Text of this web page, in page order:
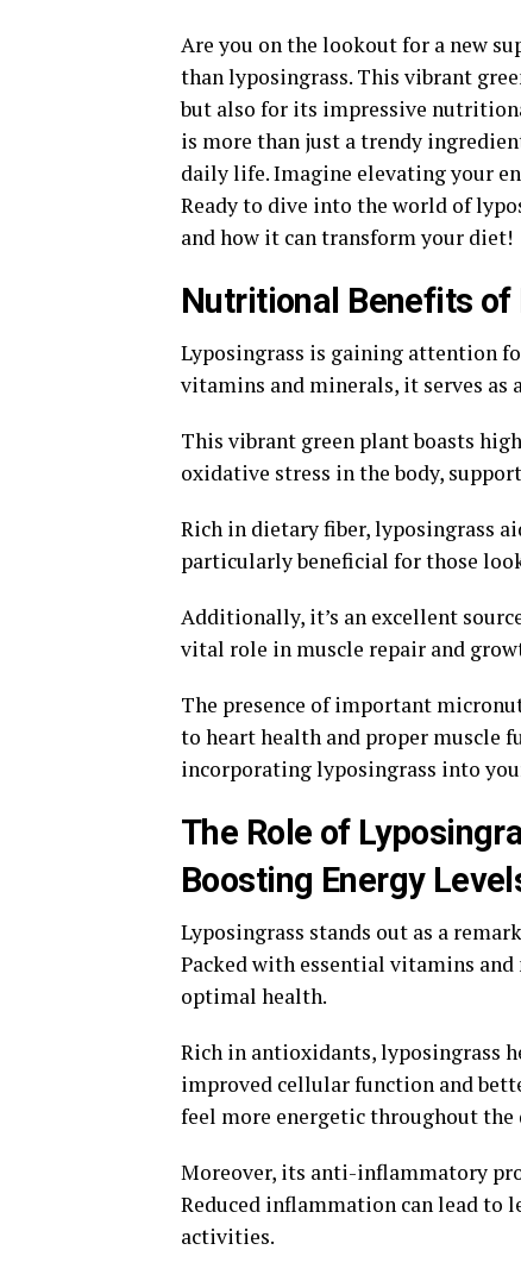
Are you on the lookout for a new
than lyposingrass. This vibrant
but also for its impressive
is more than just a trendy
daily life. Imagine elevating your
Ready to dive into the world of
and how it can transform your diet!
Nutritional Benefits of
Lyposingrass is gaining attention
vitamins and minerals, it serves as
This vibrant green plant boasts
oxidative stress in the body,
Rich in dietary fiber, lyposingrass
particularly beneficial for those
Additionally, it’s an excellent
vital role in muscle repair and
The presence of important
to heart health and proper muscle
incorporating lyposingrass into
The Role of
Boosting Energy
Lyposingrass stands out as a
Packed with essential vitamins
optimal health.
Rich in antioxidants, lyposingrass
improved cellular function and
feel more energetic throughout the
Moreover, its anti-inflammatory
Reduced inflammation can lead to
activities.